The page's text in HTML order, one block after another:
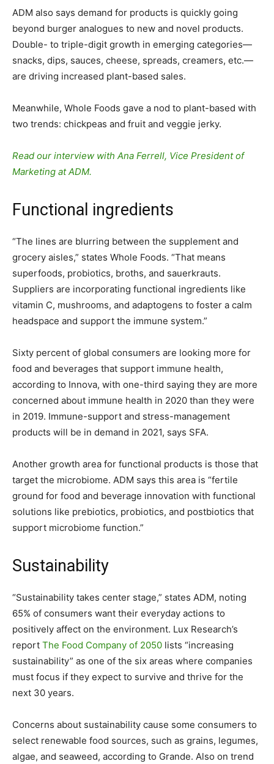
ADM also says demand for products is quickly going
beyond burger analogues to new and novel products.
Double- to triple-digit growth in emerging categories—
snacks, dips, sauces, cheese, spreads, creamers, etc.—
are driving increased plant-based sales.
Meanwhile, Whole Foods gave a nod to plant-based with
two trends: chickpeas and fruit and veggie jerky.
Read our interview with Ana Ferrell, Vice President of
Marketing at ADM.
Functional ingredients
“The lines are blurring between the supplement and
grocery aisles,” states Whole Foods. “That means
superfoods, probiotics, broths, and sauerkrauts.
Suppliers are incorporating functional ingredients like
vitamin C, mushrooms, and adaptogens to foster a calm
headspace and support the immune system.”
Sixty percent of global consumers are looking more for
food and beverages that support immune health,
according to Innova, with one-third saying they are more
concerned about immune health in 2020 than they were
in 2019. Immune-support and stress-management
products will be in demand in 2021, says SFA.
Another growth area for functional products is those that
target the microbiome. ADM says this area is “fertile
ground for food and beverage innovation with functional
solutions like prebiotics, probiotics, and postbiotics that
support microbiome function.”
Sustainability
“Sustainability takes center stage,” states ADM, noting
65% of consumers want their everyday actions to
positively affect on the environment. Lux Research’s
report The Food Company of 2050 lists “increasing
sustainability” as one of the six areas where companies
must focus if they expect to survive and thrive for the
next 30 years.
Concerns about sustainability cause some consumers to
select renewable food sources, such as grains, legumes,
algae, and seaweed, according to Grande. Also on trend